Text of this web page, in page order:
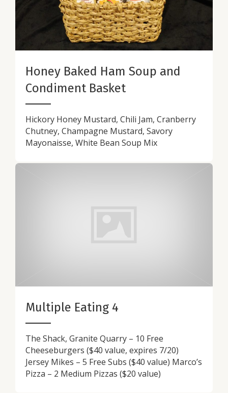
Honey Baked Ham Soup and
Condiment Basket
Hickory Honey Mustard, Chili Jam, Cranberry
Chutney, Champagne Mustard, Savory
Mayonaisse, White Bean Soup Mix
Multiple Eating 4
The Shack, Granite Quarry – 10 Free
Cheeseburgers ($40 value, expires 7/20)
Jersey Mikes – 5 Free Subs ($40 value) Marco’s
Pizza – 2 Medium Pizzas ($20 value)